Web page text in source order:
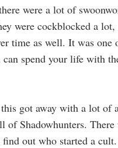
were a lot of
were cockblocked a
time as well. It was
can spend your life with
got away with a lot of
of Shadowhunters.
find out who started a